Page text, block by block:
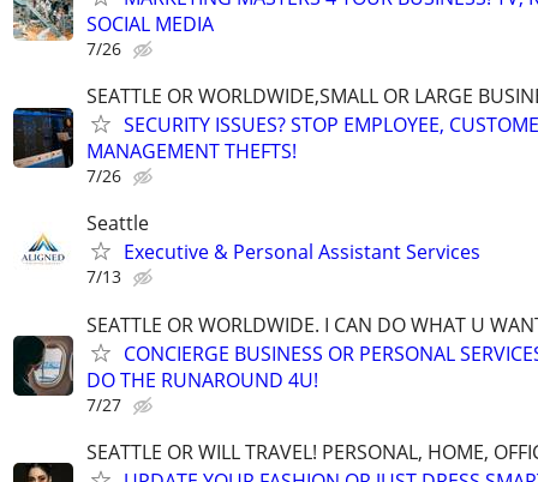
SOCIAL MEDIA
7/26
SEATTLE OR WORLDWIDE,SMALL OR LARGE
SECURITY ISSUES? STOP EMPLOYEE,
MANAGEMENT THEFTS!
7/26
Seattle
Executive & Personal Assistant Services
7/13
SEATTLE OR WORLDWIDE. I CAN DO WHAT U
CONCIERGE BUSINESS OR PERSONAL
DO THE RUNAROUND 4U!
7/27
SEATTLE OR WILL TRAVEL! PERSONAL, HOME,